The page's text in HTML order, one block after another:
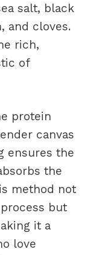
salt, black
and cloves.
rich,
of
protein
canvas
ensures the
the
method not
but
it a
love